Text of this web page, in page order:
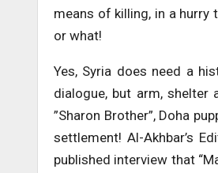
means of killing, in a
or what!
Yes, Syria does need a
dialogue, but arm, shelter
”Sharon Brother”, Doha
settlement! Al-Akhbar’s
published interview that